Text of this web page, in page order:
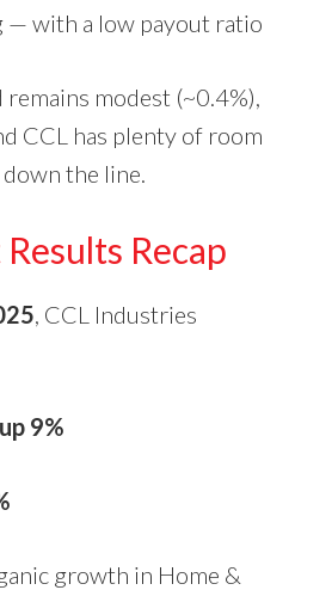
— with a low payout ratio
modest (~0.4%),
CCL has plenty of room
the line.
Recap
, CCL Industries
9%
growth in Home &